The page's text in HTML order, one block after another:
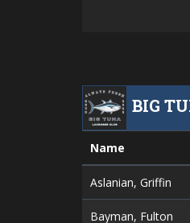
BIG
Name
Aslanian, Griffin
Bayman, Fulton